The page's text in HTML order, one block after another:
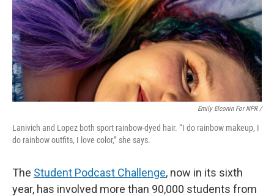
Emily Elconin For NPR /
Lanivich and Lopez both sport rainbow-dyed hair. “I do rainbow makeup, I
do rainbow outfits, I love color,” she says.
The Student Podcast Challenge, now in its sixth
year, has involved more than 90,000 students from